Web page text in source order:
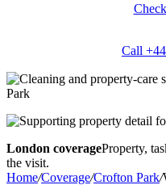
Call
London coverageProperty,
the visit.
Home/Coverage/Crofton Park/